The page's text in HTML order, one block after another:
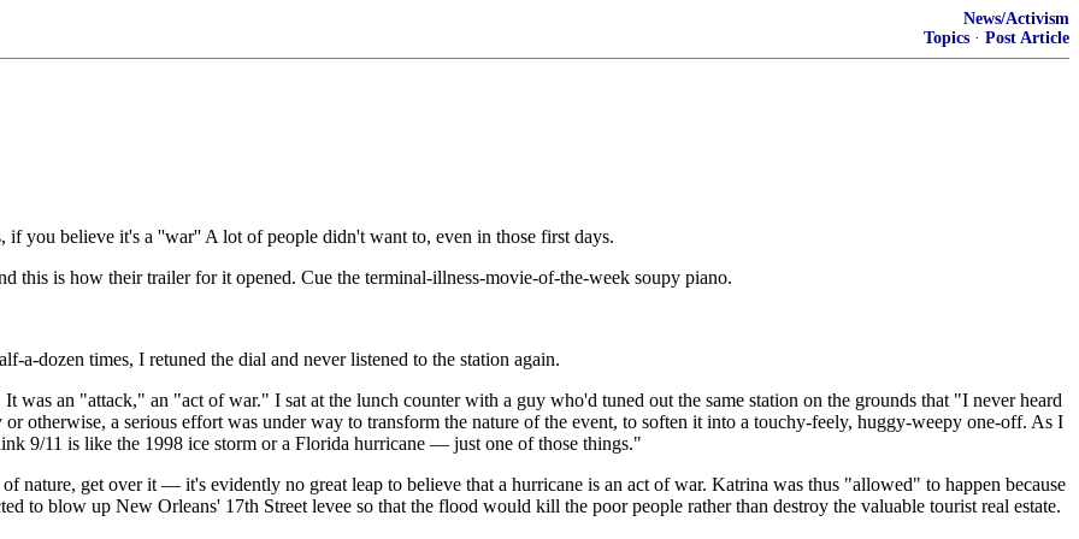
News/Activism
Topics · Post Article
you believe it's a ''war'' A lot of people didn't want to, even in those first days.
this is how their trailer for it opened. Cue the terminal-illness-movie-of-the-week soupy piano.
dozen times, I retuned the dial and never listened to the station again.
was an "attack," an "act of war." I sat at the lunch counter with a guy who'd tuned out the same station on the grounds that "I never heard
otherwise, a serious effort was under way to transform the nature of the event, to soften it into a touchy-feely, huggy-weepy one-off. As I
9/11 is like the 1998 ice storm or a Florida hurricane — just one of those things."
get over it — it's evidently no great leap to believe that a hurricane is an act of war. Katrina was thus "allowed" to happen because
to blow up New Orleans' 17th Street levee so that the flood would kill the poor people rather than destroy the valuable tourist real estate.